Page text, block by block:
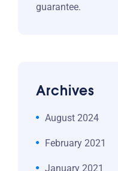
guarantee.
Archives
August 2024
February 2021
January 2021